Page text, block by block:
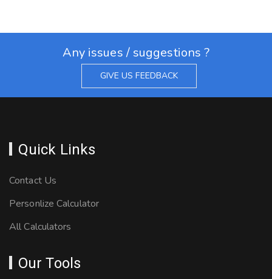
Any issues / suggestions ?
GIVE US FEEDBACK
Quick Links
Contact Us
Personlize Calculator
All Calculators
Our Tools